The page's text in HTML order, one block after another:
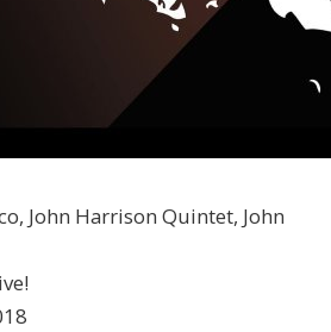
John Harrison Quintet, John